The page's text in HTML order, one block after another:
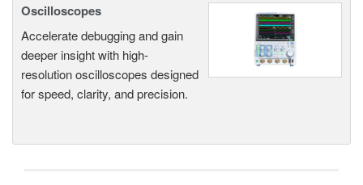
Oscilloscopes
Accelerate debugging and gain
deeper insight with high-
resolution oscilloscopes designed
for speed, clarity, and precision.